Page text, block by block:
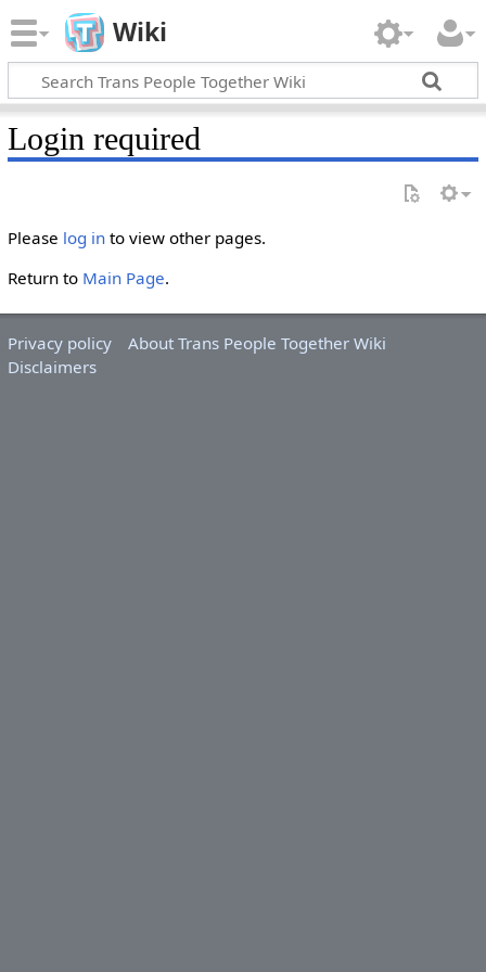
Wiki
Login required
Please log into view other pages.
Return to Main Page.
Privacy policy
About Trans People Together Wiki
Disclaimers